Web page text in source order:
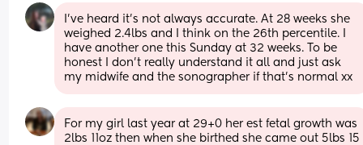
I've heard it's not always accurate. At 28 weeks she
weighed 2.4lbs and I think on the 26th percentile. I
have another one this Sunday at 32 weeks. To be
honest I don't really understand it all and just ask
my midwife and the sonographer if that's normal xx
For my girl last year at 29+0 her est fetal growth was
2lbs 11oz then when she birthed she came out 5lbs 15